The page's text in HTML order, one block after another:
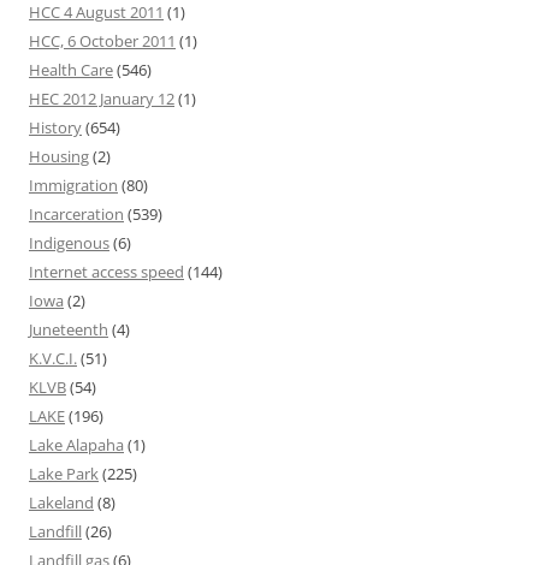
HCC 4 August 2011 (1)
HCC, 6 October 2011 (1)
Health Care(546)
HEC 2012 January 12(1)
History(654)
Housing(2)
Immigration (80)
Incarceration (539)
Indigenous(6)
Internet access speed (144)
Iowa (2)
Juneteenth (4)
K.V.C.I.(51)
KLVB(54)
LAKE(196)
Lake Alapaha (1)
Lake Park(225)
Lakeland (8)
Landfill(26)
Landfill gas(6)